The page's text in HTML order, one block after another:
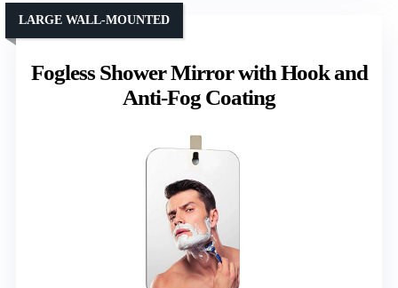
Fogless Shower Mirror with Hook and
Anti-Fog Coating
LARGE WALL-MOUNTED